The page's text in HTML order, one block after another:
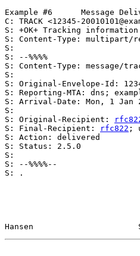
Example #6      Message
C: TRACK <12345-
S: +OK+ Tracking
S: Content-Type: multipart/
S:
S: --%%%%
S: Content-Type: message/
S:
S: Original-Envelope-Id:
S: Reporting-MTA: dns;
S: Arrival-Date: Mon, 1 Jan
S:
S: Original-Recipient:
S: Final-Recipient:
rfc822 ;
S: Action: delivered
S: Status: 2.5.0
S:
S: --%%%%--
S: .
Hansen